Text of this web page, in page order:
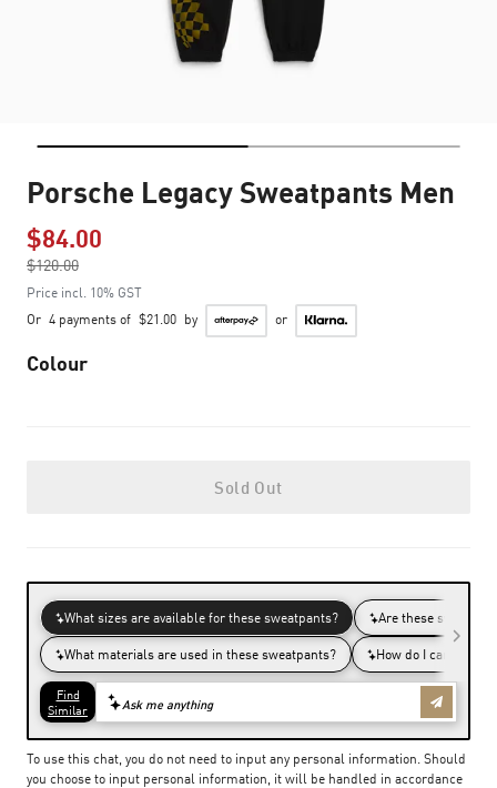
Porsche Legacy Sweatpants Men
$84.00
$120.00
to
Price incl. 10% GST
Or 4 payments of $21.00 by or
Colour
Sold Out
To use this chat, you do not need to input any personal information. Should
you choose to input personal information, it will be handled in accordance